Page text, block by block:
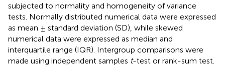
subjected to normality and homogeneity of variance
tests. Normally distributed numerical data were expressed
as mean ± standard deviation (SD), while skewed
numerical data were expressed as median and
interquartile range (IQR). Intergroup comparisons were
made using independent samples t-test or rank-sum test.